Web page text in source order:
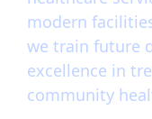
modern
we train future
excellence in
community